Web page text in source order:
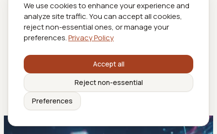
We use cookies to enhance your experience and
analyze site traffic. You can accept all cookies,
reject non-essential ones, or manage your
preferences.Privacy Policy
Accept all
Reject non-essential
Preferences